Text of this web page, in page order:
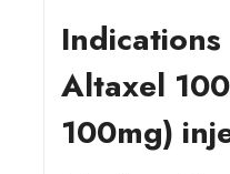
Altaxel
100mg)